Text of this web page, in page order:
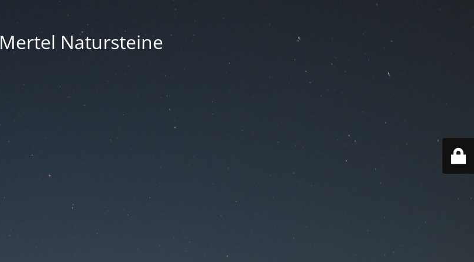
Mertel Natursteine